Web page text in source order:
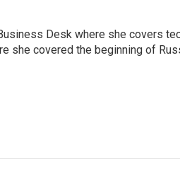
Desk where she covers
she covered the beginning of